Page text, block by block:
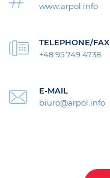
www.arpol.info
TELEPHONE/FAX
+48 95 749 4738
E-MAIL
biuro@arpol.info